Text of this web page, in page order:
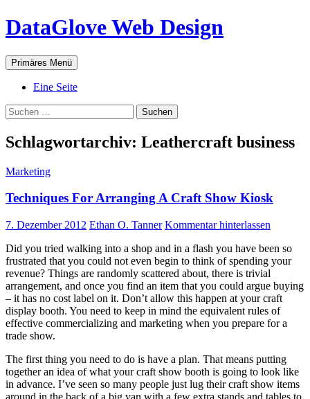
Zum
Inhalt
DataGlove Web Design
Suchen
Primäres Menü
Eine Seite
Suchen
nach:
Schlagwortarchiv: Leathercraft business
Marketing
Techniques For Arranging A Craft Show Kiosk
7. Dezember 2012 Ethan O. Tanner Kommentar hinterlassen
Did you tried walking into a shop and in a flash you have been so
frustrated that you could not even begin to think of spending your
revenue? Things are randomly scattered about, there is trivial
arrangement, and once you find an item that you could argue buying
– it has no cost label on it. Don’t allow this happen at your craft
display booth. You need to keep in mind the equivalent rules of
effective commercializing and marketing when you prepare for a
trade show.
The first thing you need to do is have a plan. That means putting
together an idea of what your craft show booth is going to look like
in advance. I’ve seen so many people just lug their craft show items